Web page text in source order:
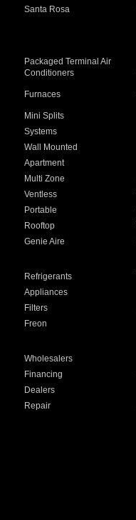
Santa Rosa
Packaged Terminal Air
Conditioners
Furnaces
Mini Splits
Systems
Wall Mounted
Apartment
Multi Zone
Ventless
Portable
Rooftop
Genie Aire
Refrigerants
Appliances
Filters
Freon
Wholesalers
Financing
Dealers
Repair